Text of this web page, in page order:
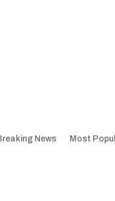
News Most